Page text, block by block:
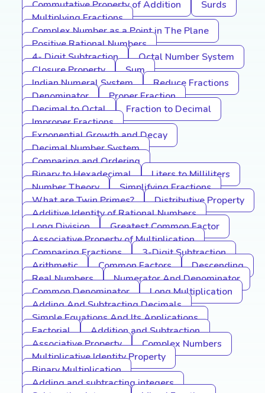
Commutative Property of Addition
Surds
Multiplying Fractions
Complex Number as a Point in The Plane
Positive Rational Numbers
4- Digit Subtraction
Octal Number System
Closure Property
Sum
Indian Numeral System
Reduce Fractions
Denominator
Proper Fraction
Decimal to Octal
Fraction to Decimal
Improper Fractions
Exponential Growth and Decay
Decimal Number System
Comparing and Ordering
Binary to Hexadecimal
Liters to Milliliters
Number Theory
Simplifying Fractions
What are Twin Primes?
Distributive Property
Additive Identity of Rational Numbers
Long Division
Greatest Common Factor
Associative Property of Multiplication
Comparing Fractions
3-Digit Subtraction
Arithmetic
Common Factors
Descending
Real Numbers
Numerator And Denominator
Common Denominator
Long Multiplication
Adding And Subtracting Decimals
Simple Equations And Its Applications
Factorial
Addition and Subtraction
Associative Property
Complex Numbers
Multiplicative Identity Property
Binary Multiplication
Adding and subtracting integers